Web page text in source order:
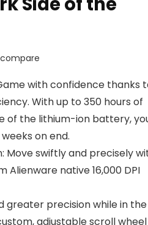
with confidence thanks
With up to 350 hours of
of the lithium-ion battery,
on end.
Move swiftly and precisely
native 16,000 DPI
greater precision while in the
adjustable scroll wheel